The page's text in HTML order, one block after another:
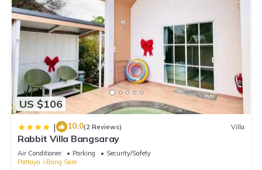
US $106
| 10.0(2 Reviews) Villa
Rabbit Villa Bangsaray
Air Conditioner Parking
Security/Safety
Pattaya
Bang Sare